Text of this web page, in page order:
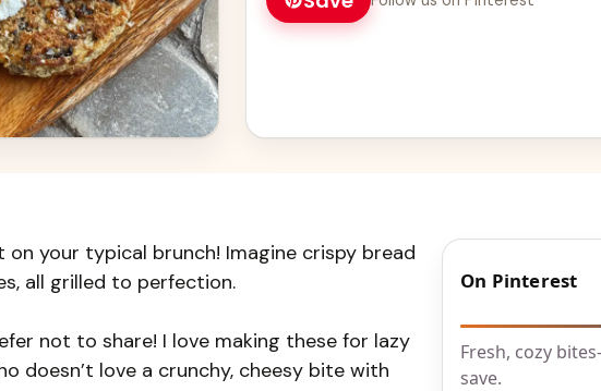
your typical brunch! Imagine crispy bread
all grilled to perfection.
not to share! I love making these for lazy
doesn’t love a crunchy, cheesy bite with
On Pinterest
Fresh, cozy
save.